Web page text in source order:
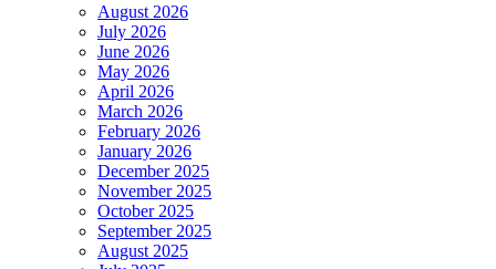
August 2026
July 2026
June 2026
May 2026
April 2026
March 2026
February 2026
January 2026
December 2025
November 2025
October 2025
September 2025
August 2025